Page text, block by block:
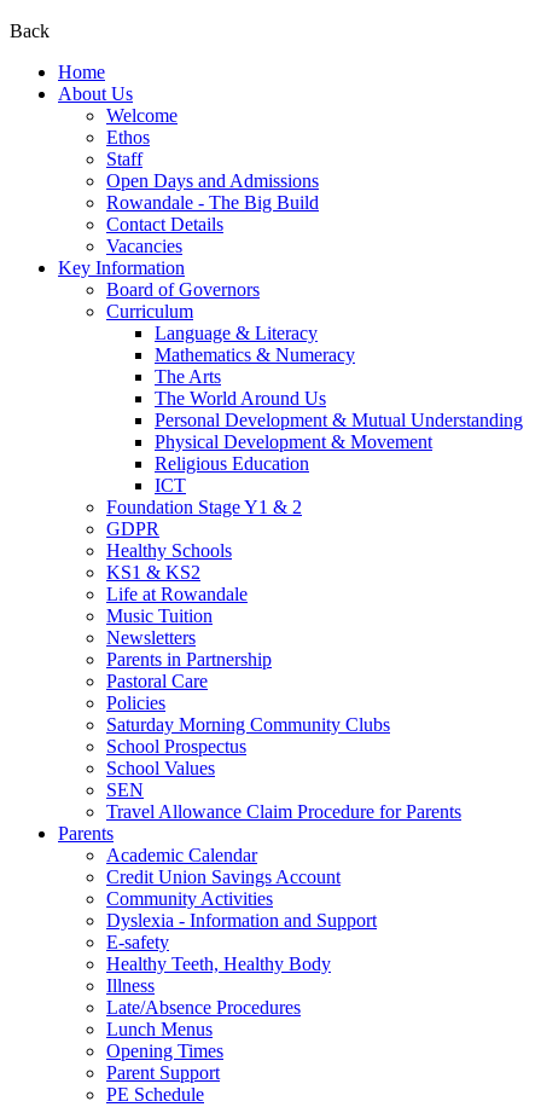
Back
Home
About Us
Welcome
Ethos
Staff
Open Days and Admissions
Rowandale - The Big Build
Contact Details
Vacancies
Key Information
Board of Governors
Curriculum
Language & Literacy
Mathematics & Numeracy
The Arts
The World Around Us
Personal Development & Mutual Understanding
Physical Development & Movement
Religious Education
ICT
Foundation Stage Y1 & 2
GDPR
Healthy Schools
KS1 & KS2
Life at Rowandale
Music Tuition
Newsletters
Parents in Partnership
Pastoral Care
Policies
Saturday Morning Community Clubs
School Prospectus
School Values
SEN
Travel Allowance Claim Procedure for Parents
Parents
Academic Calendar
Credit Union Savings Account
Community Activities
Dyslexia - Information and Support
E-safety
Healthy Teeth, Healthy Body
Illness
Late/Absence Procedures
Lunch Menus
Opening Times
Parent Support
PE Schedule